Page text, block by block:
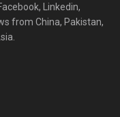
Linkedin,
from China, Pakistan,